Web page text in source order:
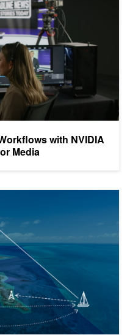
with NVIDIA
Media